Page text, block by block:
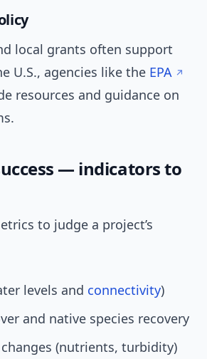
local grants often support
U.S., agencies like the EPA
resources and guidance on
— indicators to
to judge a project’s
levels and connectivity)
and native species recovery
(nutrients, turbidity)